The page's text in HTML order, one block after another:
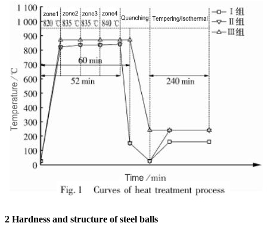
2 Hardness and structure of steel balls